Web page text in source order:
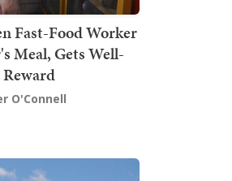
Fast-Food Worker
Meal, Gets Well-
O'Connell